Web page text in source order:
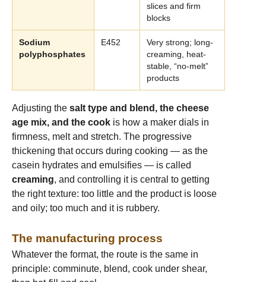
slices and firm
blocks
Sodium
polyphosphates
E452
Very strong; long-
creaming, heat-
stable, “no-melt”
products
Adjusting the salt type and blend, the cheese
age mix, and the cook is how a maker dials in
firmness, melt and stretch. The progressive
thickening that occurs during cooking — as the
casein hydrates and emulsifies — is called
creaming, and controlling it is central to getting
the right texture: too little and the product is loose
and oily; too much and it is rubbery.
The manufacturing process
Whatever the format, the route is the same in
principle: comminute, blend, cook under shear,